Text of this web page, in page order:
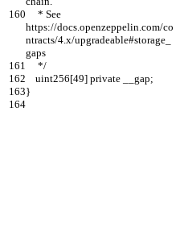
https://docs.openzeppelin.com/co
ntracts/4.x/upgradeable#storage_
gaps
     */
    uint256[49] private __gap;
}